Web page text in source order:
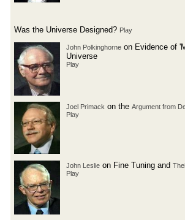
Was the Universe Designed? Play
John Polkinghorne on Evidence of
Universe
Play
Joel Primack on the Argument from
Play
John Leslie on Fine Tuning and
Play